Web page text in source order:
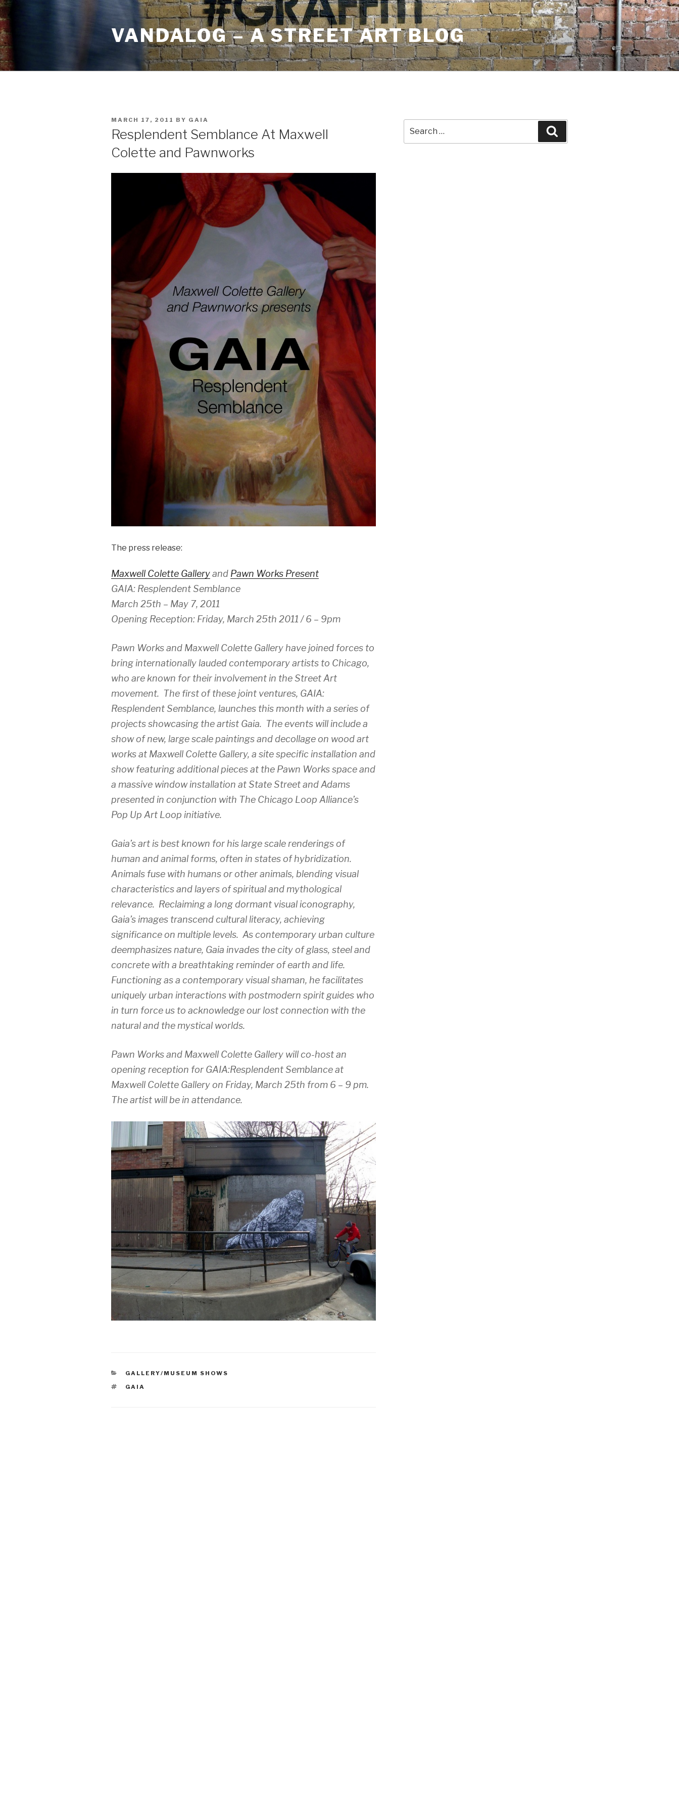
Skip
to
content
VANDALOG – A STREET ART BLOG
POSTED
MARCH 17, 2011 BY GAIA
Resplendent Semblance At Maxwell
Colette and Pawnworks
The press release:
Maxwell Colette Galleryand Pawn Works Present
GAIA: Resplendent Semblance
March 25th – May 7, 2011
Opening Reception: Friday, March 25th 2011 / 6 – 9pm
Pawn Works and Maxwell Colette Gallery have joined forces to
bring internationally lauded contemporary artists to Chicago,
who are known for their involvement in the Street Art
movement. The first of these joint ventures, GAIA:
Resplendent Semblance, launches this month with a series of
projects showcasing the artist Gaia. The events will include a
show of new, large scale paintings and decollage on wood art
works at Maxwell Colette Gallery, a site specific installation and
show featuring additional pieces at the Pawn Works space and
a massive window installation at State Street and Adams
presented in conjunction with The Chicago Loop Alliance’s
Pop Up Art Loop initiative.
Gaia’s art is best known for his large scale renderings of
human and animal forms, often in states of hybridization.
Animals fuse with humans or other animals, blending visual
characteristics and layers of spiritual and mythological
relevance. Reclaiming a long dormant visual iconography,
Gaia’s images transcend cultural literacy, achieving
significance on multiple levels. As contemporary urban culture
deemphasizes nature, Gaia invades the city of glass, steel and
concrete with a breathtaking reminder of earth and life.
Functioning as a contemporary visual shaman, he facilitates
uniquely urban interactions with postmodern spirit guides who
in turn force us to acknowledge our lost connection with the
natural and the mystical worlds.
Pawn Works and Maxwell Colette Gallery will co-host an
opening reception for GAIA:Resplendent Semblance at
Maxwell Colette Gallery on Friday, March 25th from 6 – 9 pm.
The artist will be in attendance.
CATEGORIES
GALLERY/MUSEUM SHOWS
TAGS
GAIA
for: